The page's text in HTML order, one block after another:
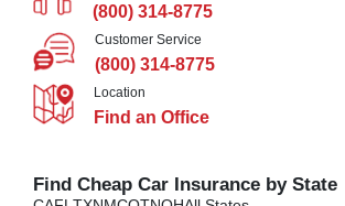
(800) 314-8775
Customer Service
(800) 314-8775
Location
Find an Office
Find Cheap Car Insurance by State